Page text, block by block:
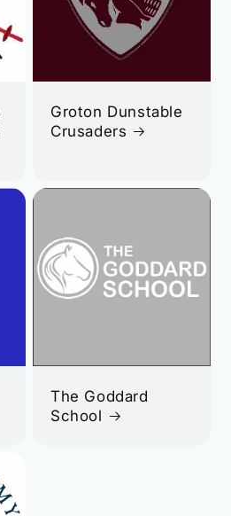
Groton Dunstable
Crusaders
The Goddard
School